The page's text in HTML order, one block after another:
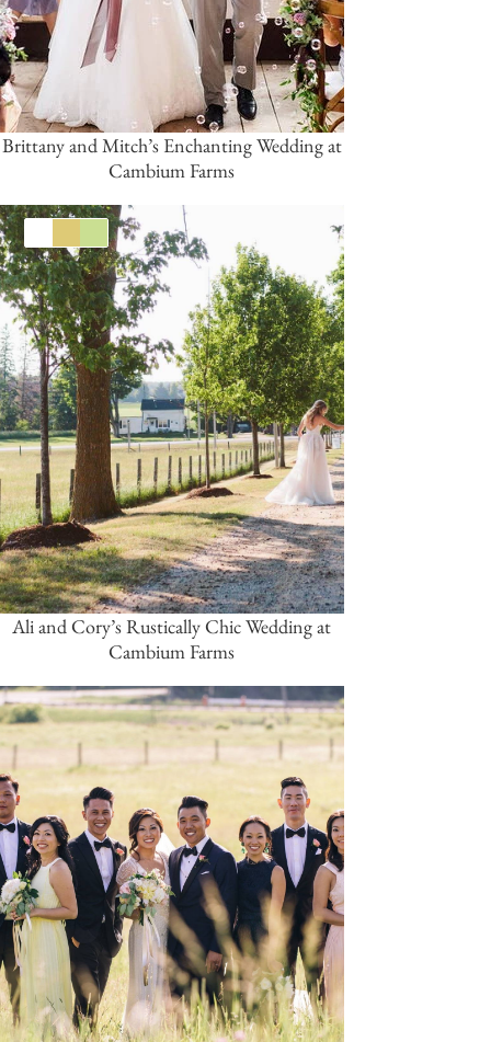
Brittany and Mitch’s Enchanting Wedding at
Cambium Farms
Green
Ali and Cory’s Rustically Chic Wedding at
Cambium Farms